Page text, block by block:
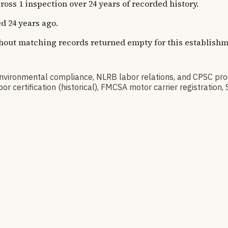
1 inspection over 24 years of recorded history.
24 years ago.
matching records returned empty for this
compliance, NLRB labor relations, and CPSC
certification (historical), FMCSA motor carrier